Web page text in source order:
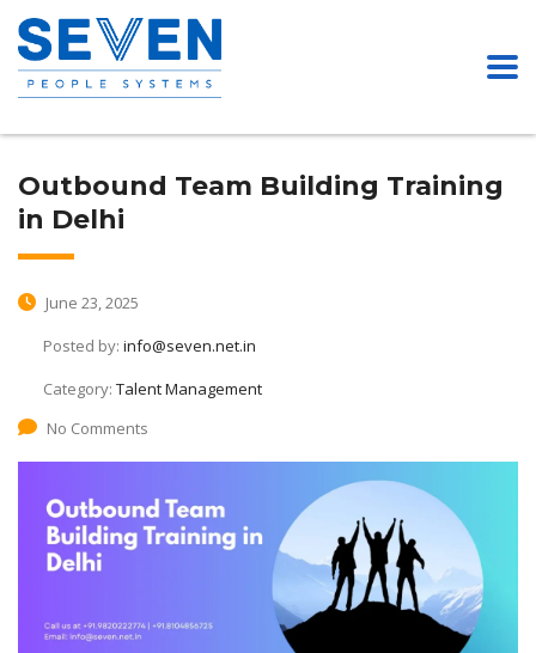
Outbound Team Building Training
in Delhi
June 23, 2025
Posted by: info@seven.net.in
Category: Talent Management
No Comments